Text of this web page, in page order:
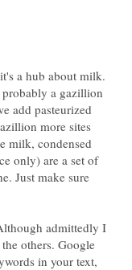
a hub about milk.
a gazillion
add pasteurized
more sites
milk, condensed
only) are a set of
Just make sure
admittedly I
others. Google
in your text,